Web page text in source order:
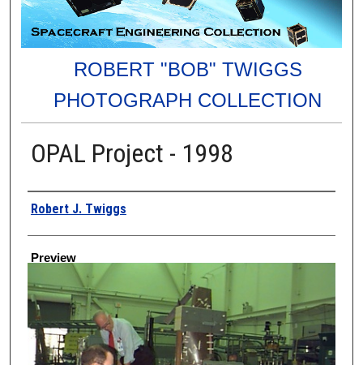
ROBERT "BOB" TWIGGS
PHOTOGRAPH COLLECTION
OPAL Project - 1998
Creator
Robert J. Twiggs
Preview